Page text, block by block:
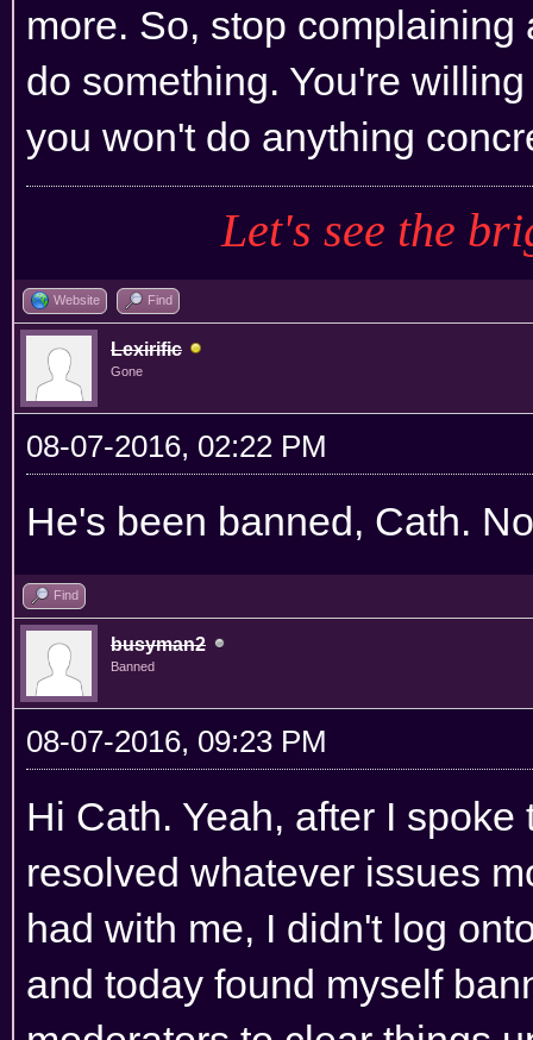
more. So, stop
do something. You're
you won't do anything
Let's see the
Website Find
Lexirific
Gone
08-07-2016, 02:22 PM
He's been banned, Cath.
Find
busyman2
Banned
08-07-2016, 09:23 PM
Hi Cath. Yeah, after I
resolved whatever issues
had with me, I didn't log
and today found myself